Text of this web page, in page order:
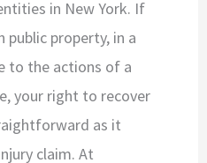
in New York. If
public property, in a
to the actions of a
your right to recover
as it
claim. At